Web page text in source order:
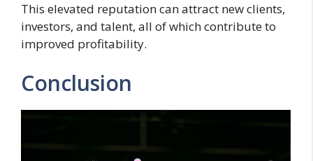
This elevated reputation can attract new clients,
investors, and talent, all of which contribute to
improved profitability.
Conclusion